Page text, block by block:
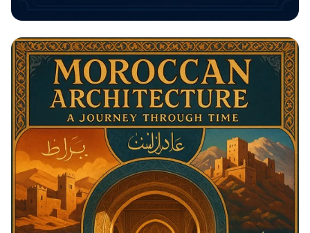
Unlock Your Future: The Rising
Potential Scholarship